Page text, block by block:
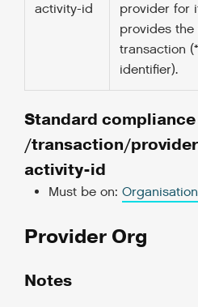
activity-id
provider for
provides
transaction
identifier).
Standard
/transaction/
activity-id
Must be on:
Provider Org
Notes